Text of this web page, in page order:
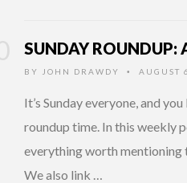
SUNDAY ROUNDUP:
BY JOHN DRAWDY • AUGUST
It’s Sunday everyone, and
roundup time. In this weekly
everything worth mentioning
We also link …